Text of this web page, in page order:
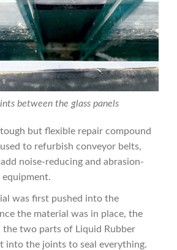
between the glass panels
but flexible repair compound
to refurbish conveyor belts,
noise-reducing and abrasion-
was first pushed into the
the material was in place, the
the two parts of Liquid Rubber
into the joints to seal everything.